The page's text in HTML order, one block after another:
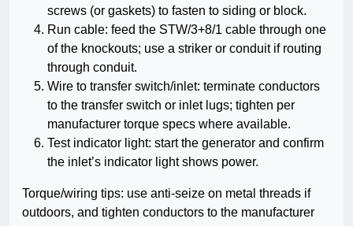
screws (or gaskets) to fasten to siding or block.
Run cable: feed the STW/3+8/1 cable through one
of the knockouts; use a striker or conduit if routing
through conduit.
Wire to transfer switch/inlet: terminate conductors
to the transfer switch or inlet lugs; tighten per
manufacturer torque specs where available.
Test indicator light: start the generator and confirm
the inlet’s indicator light shows power.
Torque/wiring tips: use anti-seize on metal threads if
outdoors, and tighten conductors to the manufacturer